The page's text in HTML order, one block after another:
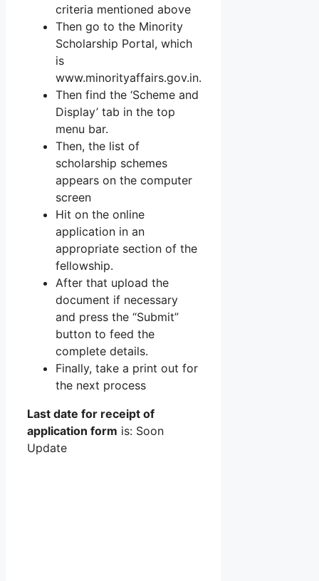
criteria mentioned above
Then go to the Minority
Scholarship Portal, which
is
www.minorityaffairs.gov.in.
Then find the ‘Scheme and
Display’ tab in the top
menu bar.
Then, the list of
scholarship schemes
appears on the computer
screen
Hit on the online
application in an
appropriate section of the
fellowship.
After that upload the
document if necessary
and press the “Submit”
button to feed the
complete details.
Finally, take a print out for
the next process
Last date for receipt of
application form is: Soon
Update